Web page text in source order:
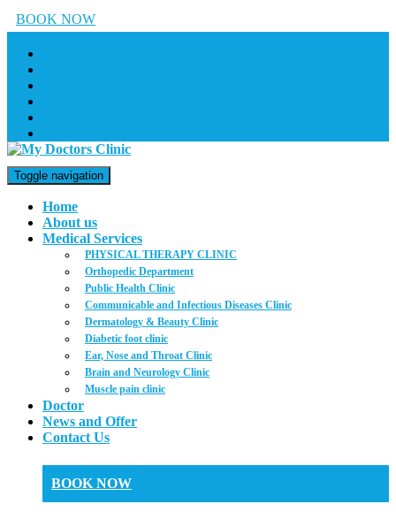
BOOK NOW
Toggle navigation
Home
About us
Medical Services
PHYSICAL THERAPY CLINIC
Orthopedic Department
Public Health Clinic
Communicable and Infectious Diseases Clinic
Dermatology & Beauty Clinic
Diabetic foot clinic
Ear, Nose and Throat Clinic
Brain and Neurology Clinic
Muscle pain clinic
Doctor
News and Offer
Contact Us
BOOK NOW